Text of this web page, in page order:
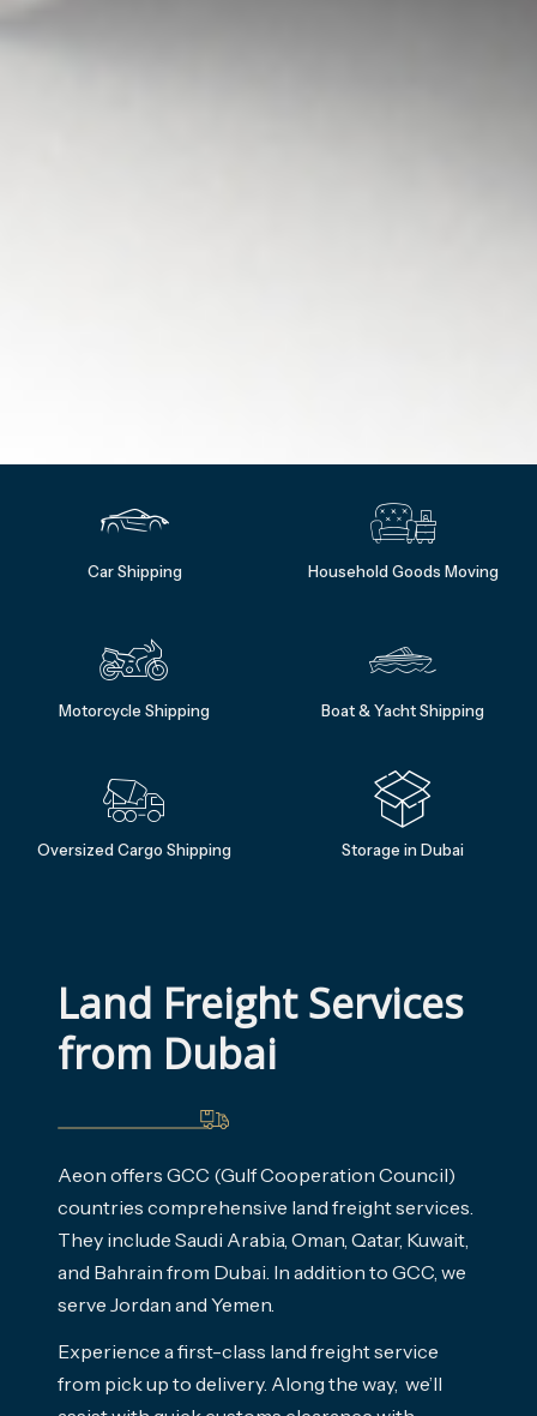
Car Shipping Household Goods Moving
Motorcycle Shipping Boat & Yacht Shipping
Oversized Cargo Shipping Storage in Dubai
Land Freight Services
from Dubai
Aeon offers GCC (Gulf Cooperation Council)
countries comprehensive land freight services.
They include Saudi Arabia, Oman, Qatar, Kuwait,
and Bahrain from Dubai. In addition to GCC, we
serve Jordan and Yemen.
Experience a first-class land freight service
from pick up to delivery. Along the way, we’ll